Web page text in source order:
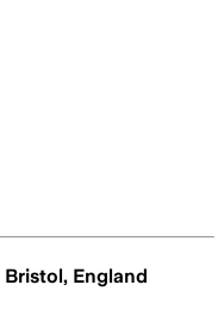
Bristol, England